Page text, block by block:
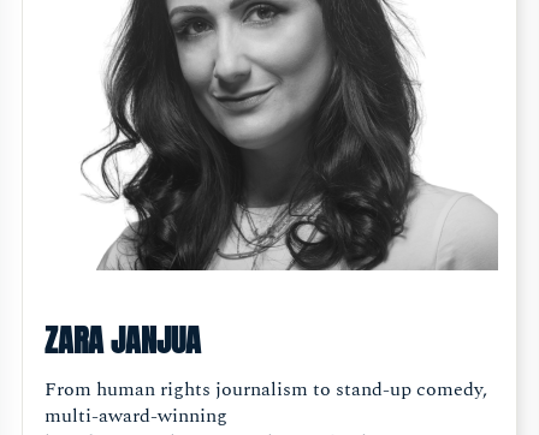
ZARA JANJUA
From human rights journalism to stand-up comedy,
multi-award-winning